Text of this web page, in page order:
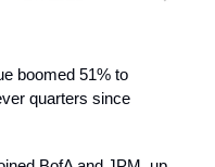
boomed 51% to
quarters since